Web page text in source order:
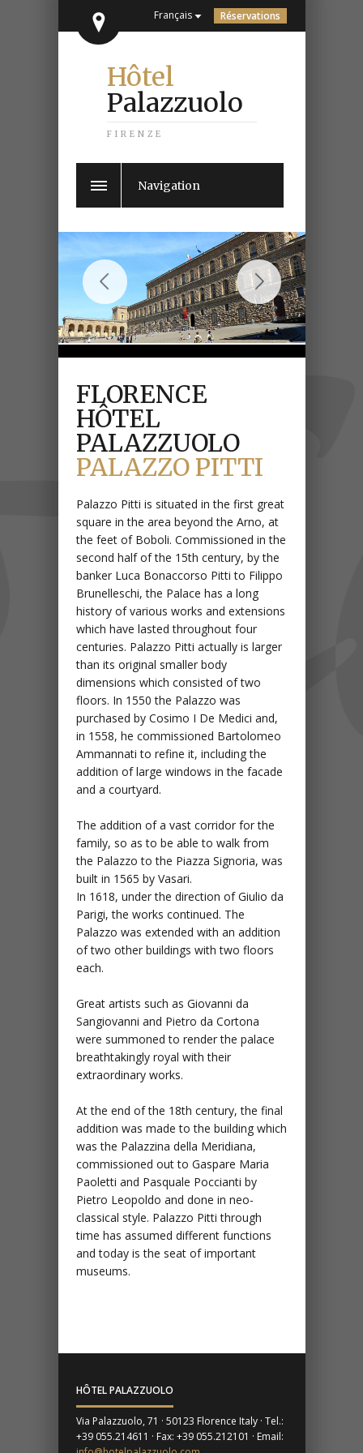
Réservations
Français
Hôtel
Palazzuolo
FIRENZE
Navigation
Previous Next
FLORENCE
HÔTEL
PALAZZUOLO
PALAZZO PITTI
Palazzo Pitti is situated in the first great
square in the area beyond the Arno, at
the feet of Boboli. Commissioned in the
second half of the 15th century, by the
banker Luca Bonaccorso Pitti to Filippo
Brunelleschi, the Palace has a long
history of various works and extensions
which have lasted throughout four
centuries. Palazzo Pitti actually is larger
than its original smaller body
dimensions which consisted of two
floors. In 1550 the Palazzo was
purchased by Cosimo I De Medici and,
in 1558, he commissioned Bartolomeo
Ammannati to refine it, including the
addition of large windows in the facade
and a courtyard.
The addition of a vast corridor for the
family, so as to be able to walk from
the Palazzo to the Piazza Signoria, was
built in 1565 by Vasari.
In 1618, under the direction of Giulio da
Parigi, the works continued. The
Palazzo was extended with an addition
of two other buildings with two floors
each.
Great artists such as Giovanni da
Sangiovanni and Pietro da Cortona
were summoned to render the palace
breathtakingly royal with their
extraordinary works.
At the end of the 18th century, the final
addition was made to the building which
was the Palazzina della Meridiana,
commissioned out to Gaspare Maria
Paoletti and Pasquale Poccianti by
Pietro Leopoldo and done in neo-
classical style. Palazzo Pitti through
time has assumed different functions
and today is the seat of important
museums.
HÔTEL PALAZZUOLO
Via Palazzuolo, 71 · 50123 Florence Italy · Tel.:
+39 055.214611 · Fax: +39 055.212101 · Email: